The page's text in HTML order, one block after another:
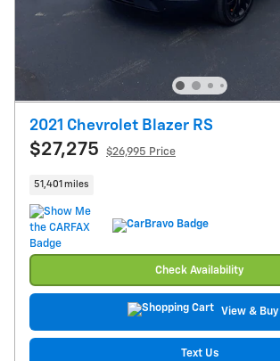
2021 Chevrolet Blazer RS
$27,275 $26,995 Price
51,401 miles
Check Availability
View & Buy
Text Us